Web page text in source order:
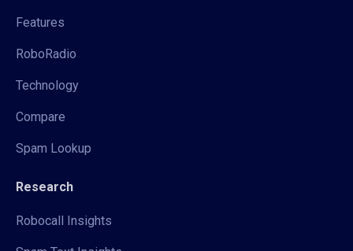
Features
RoboRadio
Technology
Compare
Spam Lookup
Research
Robocall Insights